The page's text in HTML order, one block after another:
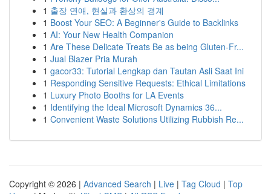
1 출장 연애, 현실과 환상의 경계
1 Boost Your SEO: A Beginner's Guide to Backlinks
1 AI: Your New Health Companion
1 Are These Delicate Treats Be as being Gluten-Fr...
1 Jual Blazer Pria Murah
1 gacor33: Tutorial Lengkap dan Tautan Asli Saat Ini
1 Responding Sensitive Requests: Ethical Limitations
1 Luxury Photo Booths for LA Events
1 Identifying the Ideal Microsoft Dynamics 36...
1 Convenient Waste Solutions Utilizing Rubbish Re...
Copyright © 2026 | Advanced Search | Live | Tag Cloud | Top